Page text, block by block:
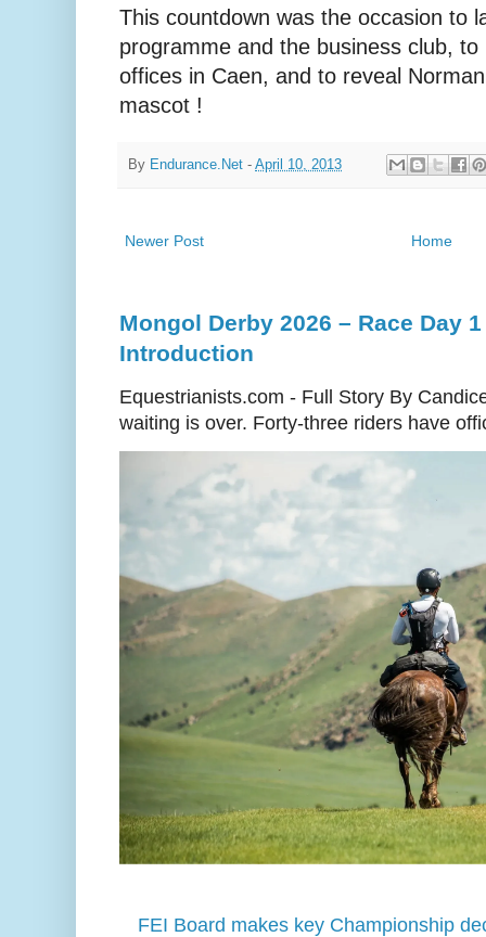
This countdown was the occasion to
programme and the business club, to
offices in Caen, and to reveal
mascot !
By Endurance.Net - April 10, 2013
Newer Post Home
Mongol Derby 2026 – Race Day
Introduction
Equestrianists.com - Full Story By
waiting is over. Forty-three riders have
FEI Board makes key Championship